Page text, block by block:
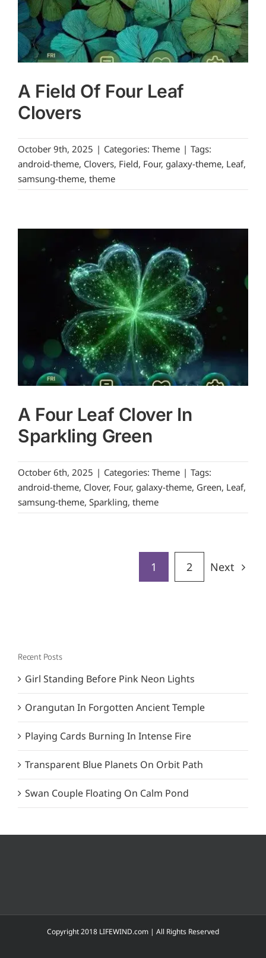
A Field Of Four Leaf
Clovers
October 9th, 2025 | Categories: Theme | Tags:
android-theme, Clovers, Field, Four, galaxy-theme, Leaf,
samsung-theme, theme
A Four Leaf Clover In
Sparkling Green
October 6th, 2025 | Categories: Theme | Tags:
android-theme, Clover, Four, galaxy-theme, Green, Leaf,
samsung-theme, Sparkling, theme
1 2 Next
Recent Posts
Girl Standing Before Pink Neon Lights
Orangutan In Forgotten Ancient Temple
Playing Cards Burning In Intense Fire
Transparent Blue Planets On Orbit Path
Swan Couple Floating On Calm Pond
Copyright 2018 LIFEWIND.com | All Rights Reserved